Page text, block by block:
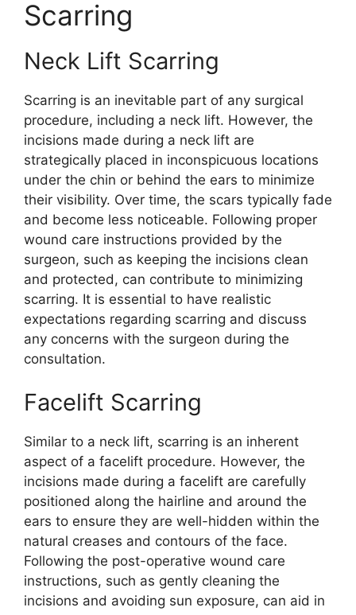
Scarring
Neck Lift Scarring
Scarring is an inevitable part of any surgical
procedure, including a neck lift. However, the
incisions made during a neck lift are
strategically placed in inconspicuous locations
under the chin or behind the ears to minimize
their visibility. Over time, the scars typically fade
and become less noticeable. Following proper
wound care instructions provided by the
surgeon, such as keeping the incisions clean
and protected, can contribute to minimizing
scarring. It is essential to have realistic
expectations regarding scarring and discuss
any concerns with the surgeon during the
consultation.
Facelift Scarring
Similar to a neck lift, scarring is an inherent
aspect of a facelift procedure. However, the
incisions made during a facelift are carefully
positioned along the hairline and around the
ears to ensure they are well-hidden within the
natural creases and contours of the face.
Following the post-operative wound care
instructions, such as gently cleaning the
incisions and avoiding sun exposure, can aid in